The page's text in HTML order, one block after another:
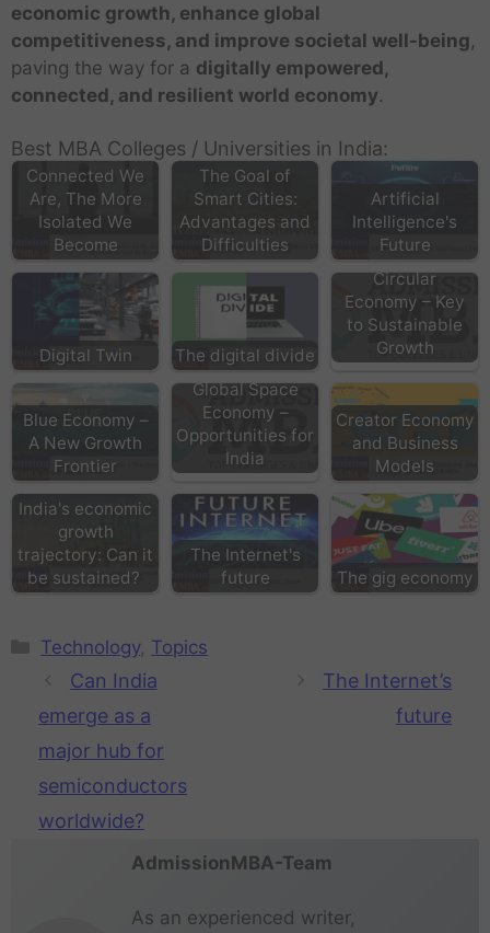
economic growth, enhance global
competitiveness, and improve societal well-being,
paving the way for a digitally empowered,
connected, and resilient world economy.
Best MBA Colleges / Universities in India:
The More
Connected We
Are, The More
Isolated We
Become
The Goal of
Smart Cities:
Advantages and
Difficulties
Artificial
Intelligence's
Future
Digital Twin The digital divide
Circular
Economy – Key
to Sustainable
Growth
Blue Economy –
A New Growth
Frontier
Global Space
Economy –
Opportunities for
India
Creator Economy
and Business
Models
India's economic
growth
trajectory: Can it
be sustained?
The Internet's
future
The gig economy
Technology, Topics
Can India
emerge as a
major hub for
semiconductors
worldwide?
The Internet’s
future
AdmissionMBA-Team
As an experienced writer,